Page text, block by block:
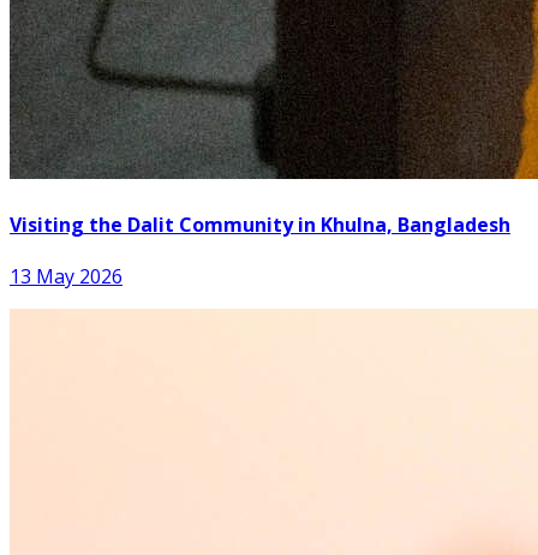
Visiting the Dalit Community in Khulna, Bangladesh
13 May 2026